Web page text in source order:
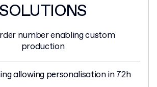
SOLUTIONS
number enabling custom
production
allowing personalisation in 72h